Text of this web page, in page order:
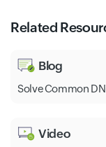
Related
Blog
Solve Common
Video